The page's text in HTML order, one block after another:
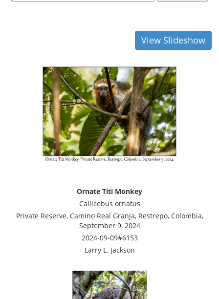
View Slideshow
Ornate Titi Monkey
Callicebus ornatus
Private Reserve, Camino Real Granja, Restrepo, Colombia,
September 9, 2024
2024-09-09#6153
Larry L. Jackson